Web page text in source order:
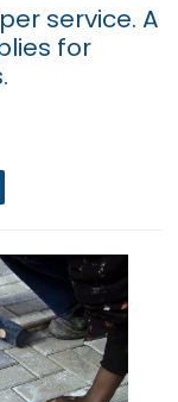
service. A
for